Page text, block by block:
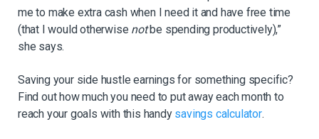
me to make extra cash when I need it and have free time
(that I would otherwise notbe spending productively),”
she says.
Saving your side hustle earnings for something specific?
Find out how much you need to put away each month to
reach your goals with this handy savings calculator.